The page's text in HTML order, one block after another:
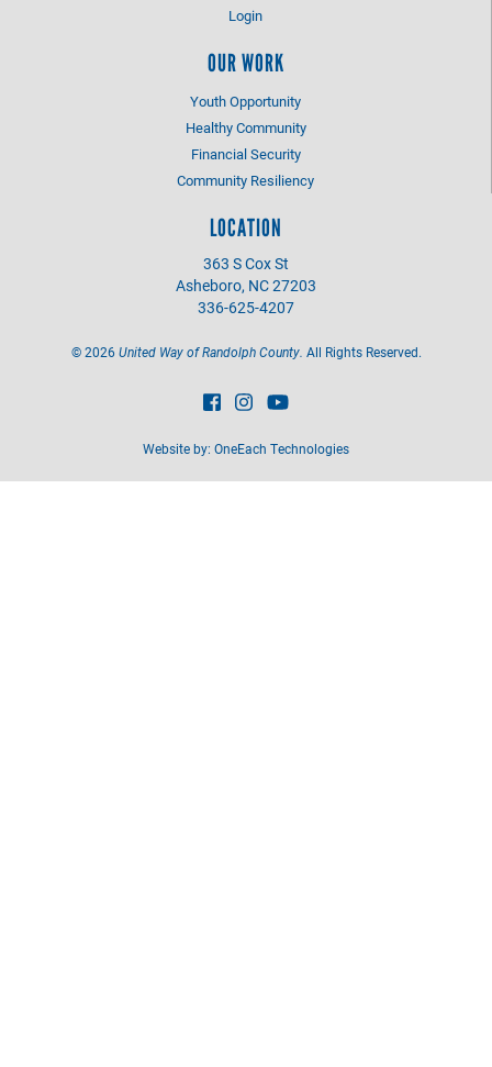
Login
OUR WORK
Youth Opportunity
Healthy Community
Financial Security
Community Resiliency
LOCATION
363 S Cox St
Asheboro, NC 27203
336-625-4207
©2026 United Way of Randolph County. All Rights Reserved.
Website by: OneEach Technologies